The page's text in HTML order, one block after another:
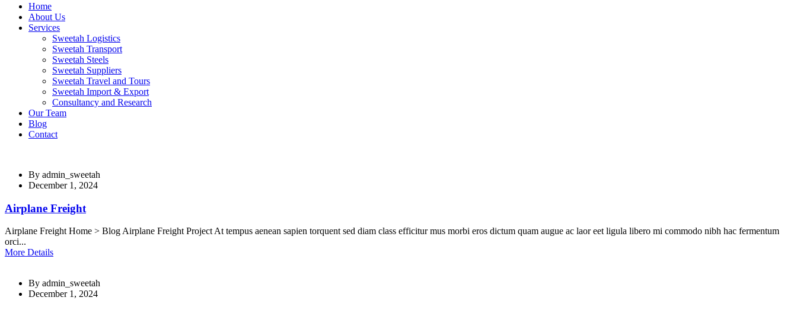
Home
About Us
Services
Sweetah Logistics
Sweetah Transport
Sweetah Steels
Sweetah Suppliers
Sweetah Travel and Tours
Sweetah Import & Export
Consultancy and Research
Our Team
Blog
Contact
By admin_sweetah
December 1, 2024
Airplane Freight
Airplane Freight Home > Blog Airplane Freight Project At tempus aenean sapien torquent sed diam class efficitur mus morbi eros dictum quam augue ac laor eet ligula libero mi commodo nibh hac fermentum
orci...
More Details
By admin_sweetah
December 1, 2024